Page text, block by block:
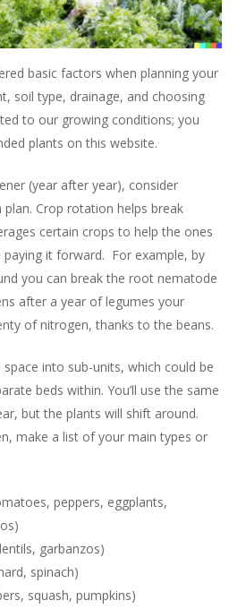
basic factors when planning your
soil type, drainage, and choosing
to our growing conditions; you
plants on this website.
(year after year), consider
Crop rotation helps break
certain crops to help the ones
it forward. For example, by
you can break the root nematode
after a year of legumes your
of nitrogen, thanks to the beans.
into sub-units, which could be
beds within. You’ll use the same
but the plants will shift around.
make a list of your main types or
peppers, eggplants,
garbanzos)
spinach)
squash, pumpkins)